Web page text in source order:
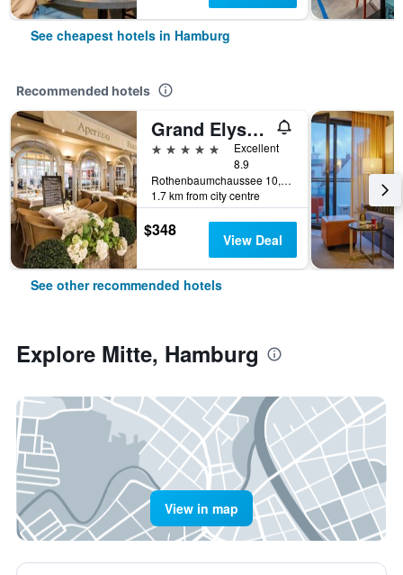
See cheapest hotels in Hamburg
Recommended hotels
Grand Elysee Hamburg
5 stars
Excellent
8.9
Rothenbaumchaussee 10, Hamburg, Hamburg, Germany
1.7 km from city centre
$348 View Deal
See other recommended hotels
Explore Mitte, Hamburg
View in map